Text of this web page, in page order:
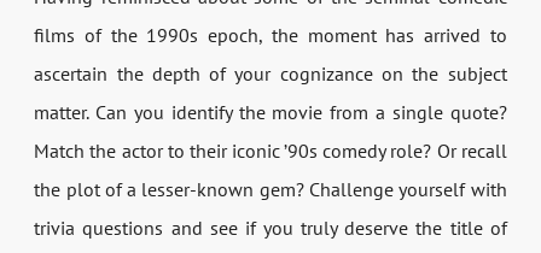
films of the 1990s epoch, the moment has arrived to
ascertain the depth of your cognizance on the subject
matter. Can you identify the movie from a single quote?
Match the actor to their iconic ’90s comedy role? Or recall
the plot of a lesser-known gem? Challenge yourself with
trivia questions and see if you truly deserve the title of